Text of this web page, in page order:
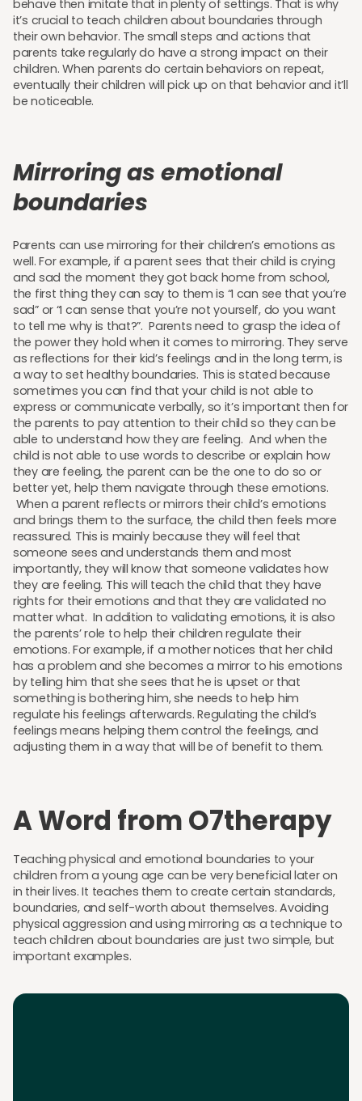
behave then imitate that in plenty of settings. That is why
it’s crucial to teach children about boundaries through
their own behavior. The small steps and actions that
parents take regularly do have a strong impact on their
children. When parents do certain behaviors on repeat,
eventually their children will pick up on that behavior and it’ll
be noticeable.
Mirroring as emotional
boundaries
Parents can use mirroring for their children’s emotions as
well. For example, if a parent sees that their child is crying
and sad the moment they got back home from school,
the first thing they can say to them is “I can see that you’re
sad” or “I can sense that you’re not yourself, do you want
to tell me why is that?”. Parents need to grasp the idea of
the power they hold when it comes to mirroring. They serve
as reflections for their kid’s feelings and in the long term, is
a way to set healthy boundaries. This is stated because
sometimes you can find that your child is not able to
express or communicate verbally, so it’s important then for
the parents to pay attention to their child so they can be
able to understand how they are feeling. And when the
child is not able to use words to describe or explain how
they are feeling, the parent can be the one to do so or
better yet, help them navigate through these emotions.
When a parent reflects or mirrors their child’s emotions
and brings them to the surface, the child then feels more
reassured. This is mainly because they will feel that
someone sees and understands them and most
importantly, they will know that someone validates how
they are feeling. This will teach the child that they have
rights for their emotions and that they are validated no
matter what. In addition to validating emotions, it is also
the parents’ role to help their children regulate their
emotions. For example, if a mother notices that her child
has a problem and she becomes a mirror to his emotions
by telling him that she sees that he is upset or that
something is bothering him, she needs to help him
regulate his feelings afterwards. Regulating the child’s
feelings means helping them control the feelings, and
adjusting them in a way that will be of benefit to them.
A Word from O7therapy
Teaching physical and emotional boundaries to your
children from a young age can be very beneficial later on
in their lives. It teaches them to create certain standards,
boundaries, and self-worth about themselves. Avoiding
physical aggression and using mirroring as a technique to
teach children about boundaries are just two simple, but
important examples.